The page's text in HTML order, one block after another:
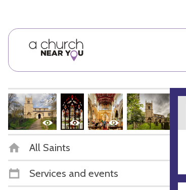
All Saints
Services and events